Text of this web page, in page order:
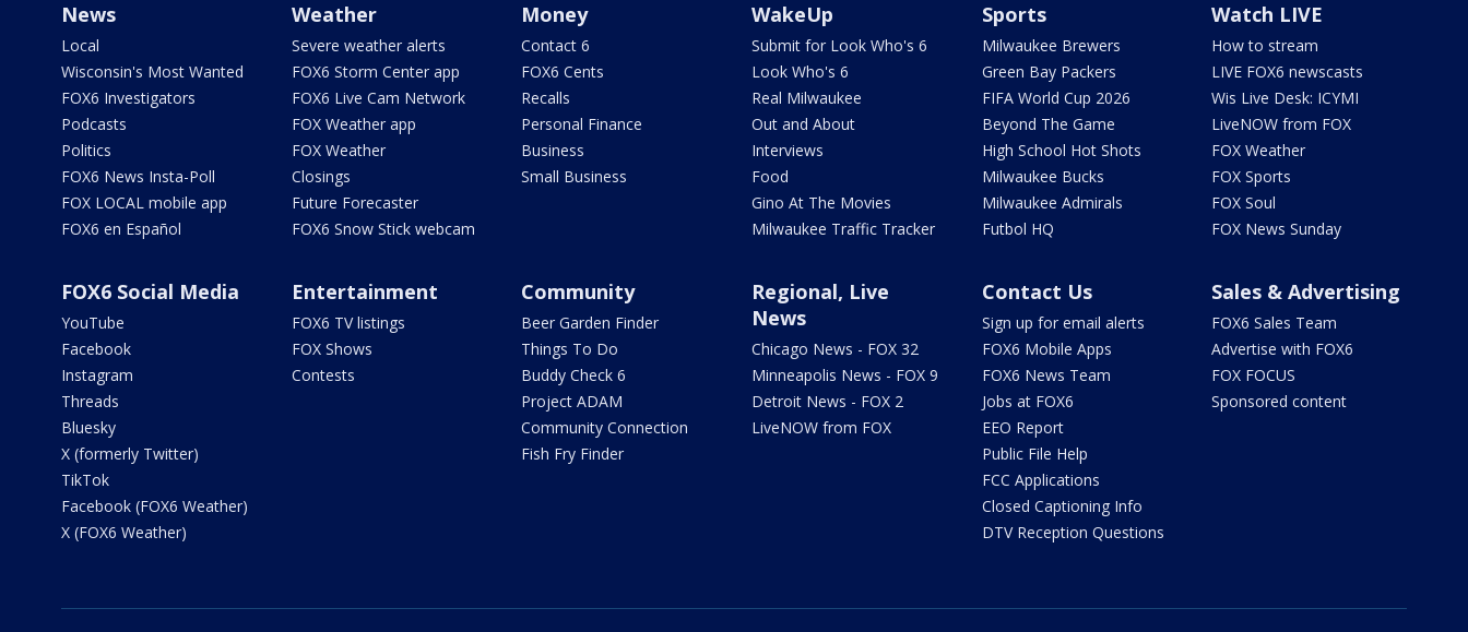
News
Local
Wisconsin's Most Wanted
FOX6 Investigators
Podcasts
Politics
FOX6 News Insta-Poll
FOX LOCAL mobile app
FOX6 en Español
Weather
Severe weather alerts
FOX6 Storm Center app
FOX6 Live Cam Network
FOX Weather app
FOX Weather
Closings
Future Forecaster
FOX6 Snow Stick webcam
Money
Contact 6
FOX6 Cents
Recalls
Personal Finance
Business
Small Business
WakeUp
Submit for Look Who's 6
Look Who's 6
Real Milwaukee
Out and About
Interviews
Food
Gino At The Movies
Milwaukee Traffic Tracker
Sports
Milwaukee Brewers
Green Bay Packers
FIFA World Cup 2026
Beyond The Game
High School Hot Shots
Milwaukee Bucks
Milwaukee Admirals
Futbol HQ
Watch LIVE
How to stream
LIVE FOX6 newscasts
Wis Live Desk: ICYMI
LiveNOW from FOX
FOX Weather
FOX Sports
FOX Soul
FOX News Sunday
FOX6 Social Media
YouTube
Facebook
Instagram
Threads
Bluesky
X (formerly Twitter)
TikTok
Facebook (FOX6 Weather)
X (FOX6 Weather)
Entertainment
FOX6 TV listings
FOX Shows
Contests
Community
Beer Garden Finder
Things To Do
Buddy Check 6
Project ADAM
Community Connection
Fish Fry Finder
Regional, Live
News
Chicago News - FOX 32
Minneapolis News - FOX 9
Detroit News - FOX 2
LiveNOW from FOX
Contact Us
Sign up for email alerts
FOX6 Mobile Apps
FOX6 News Team
Jobs at FOX6
EEO Report
Public File Help
FCC Applications
Closed Captioning Info
DTV Reception Questions
Sales & Advertising
FOX6 Sales Team
Advertise with FOX6
FOX FOCUS
Sponsored content